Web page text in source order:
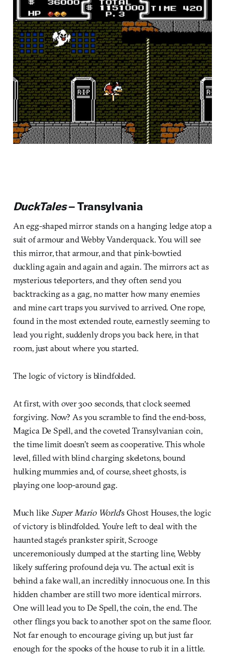
DuckTales– Transylvania
An egg-shaped mirror stands on a hanging ledge atop a
suit of armour and Webby Vanderquack. You will see
this mirror, that armour, and that pink-bowtied
duckling again and again and again. The mirrors act as
mysterious teleporters, and they often send you
backtracking as a gag, no matter how many enemies
and mine cart traps you survived to arrived. One rope,
found in the most extended route, earnestly seeming to
lead you right, suddenly drops you back here, in that
room, just about where you started.
The logic of victory is blindfolded.
At first, with over 300 seconds, that clock seemed
forgiving. Now? As you scramble to find the end-boss,
Magica De Spell, and the coveted Transylvanian coin,
the time limit doesn’t seem as cooperative. This whole
level, filled with blind charging skeletons, bound
hulking mummies and, of course, sheet ghosts, is
playing one loop-around gag.
Much like Super Mario World’s Ghost Houses, the logic
of victory is blindfolded. You’re left to deal with the
haunted stage’s prankster spirit, Scrooge
unceremoniously dumped at the starting line, Webby
likely suffering profound deja vu. The actual exit is
behind a fake wall, an incredibly innocuous one. In this
hidden chamber are still two more identical mirrors.
One will lead you to De Spell, the coin, the end. The
other flings you back to another spot on the same floor.
Not far enough to encourage giving up, but just far
enough for the spooks of the house to rub it in a little.